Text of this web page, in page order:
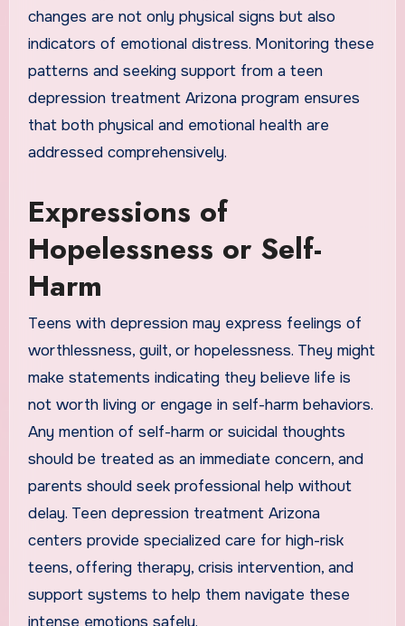
changes are not only physical signs but also
indicators of emotional distress. Monitoring these
patterns and seeking support from a teen
depression treatment Arizona program ensures
that both physical and emotional health are
addressed comprehensively.
Expressions of
Hopelessness or Self-
Harm
Teens with depression may express feelings of
worthlessness, guilt, or hopelessness. They might
make statements indicating they believe life is
not worth living or engage in self-harm behaviors.
Any mention of self-harm or suicidal thoughts
should be treated as an immediate concern, and
parents should seek professional help without
delay. Teen depression treatment Arizona
centers provide specialized care for high-risk
teens, offering therapy, crisis intervention, and
support systems to help them navigate these
intense emotions safely.